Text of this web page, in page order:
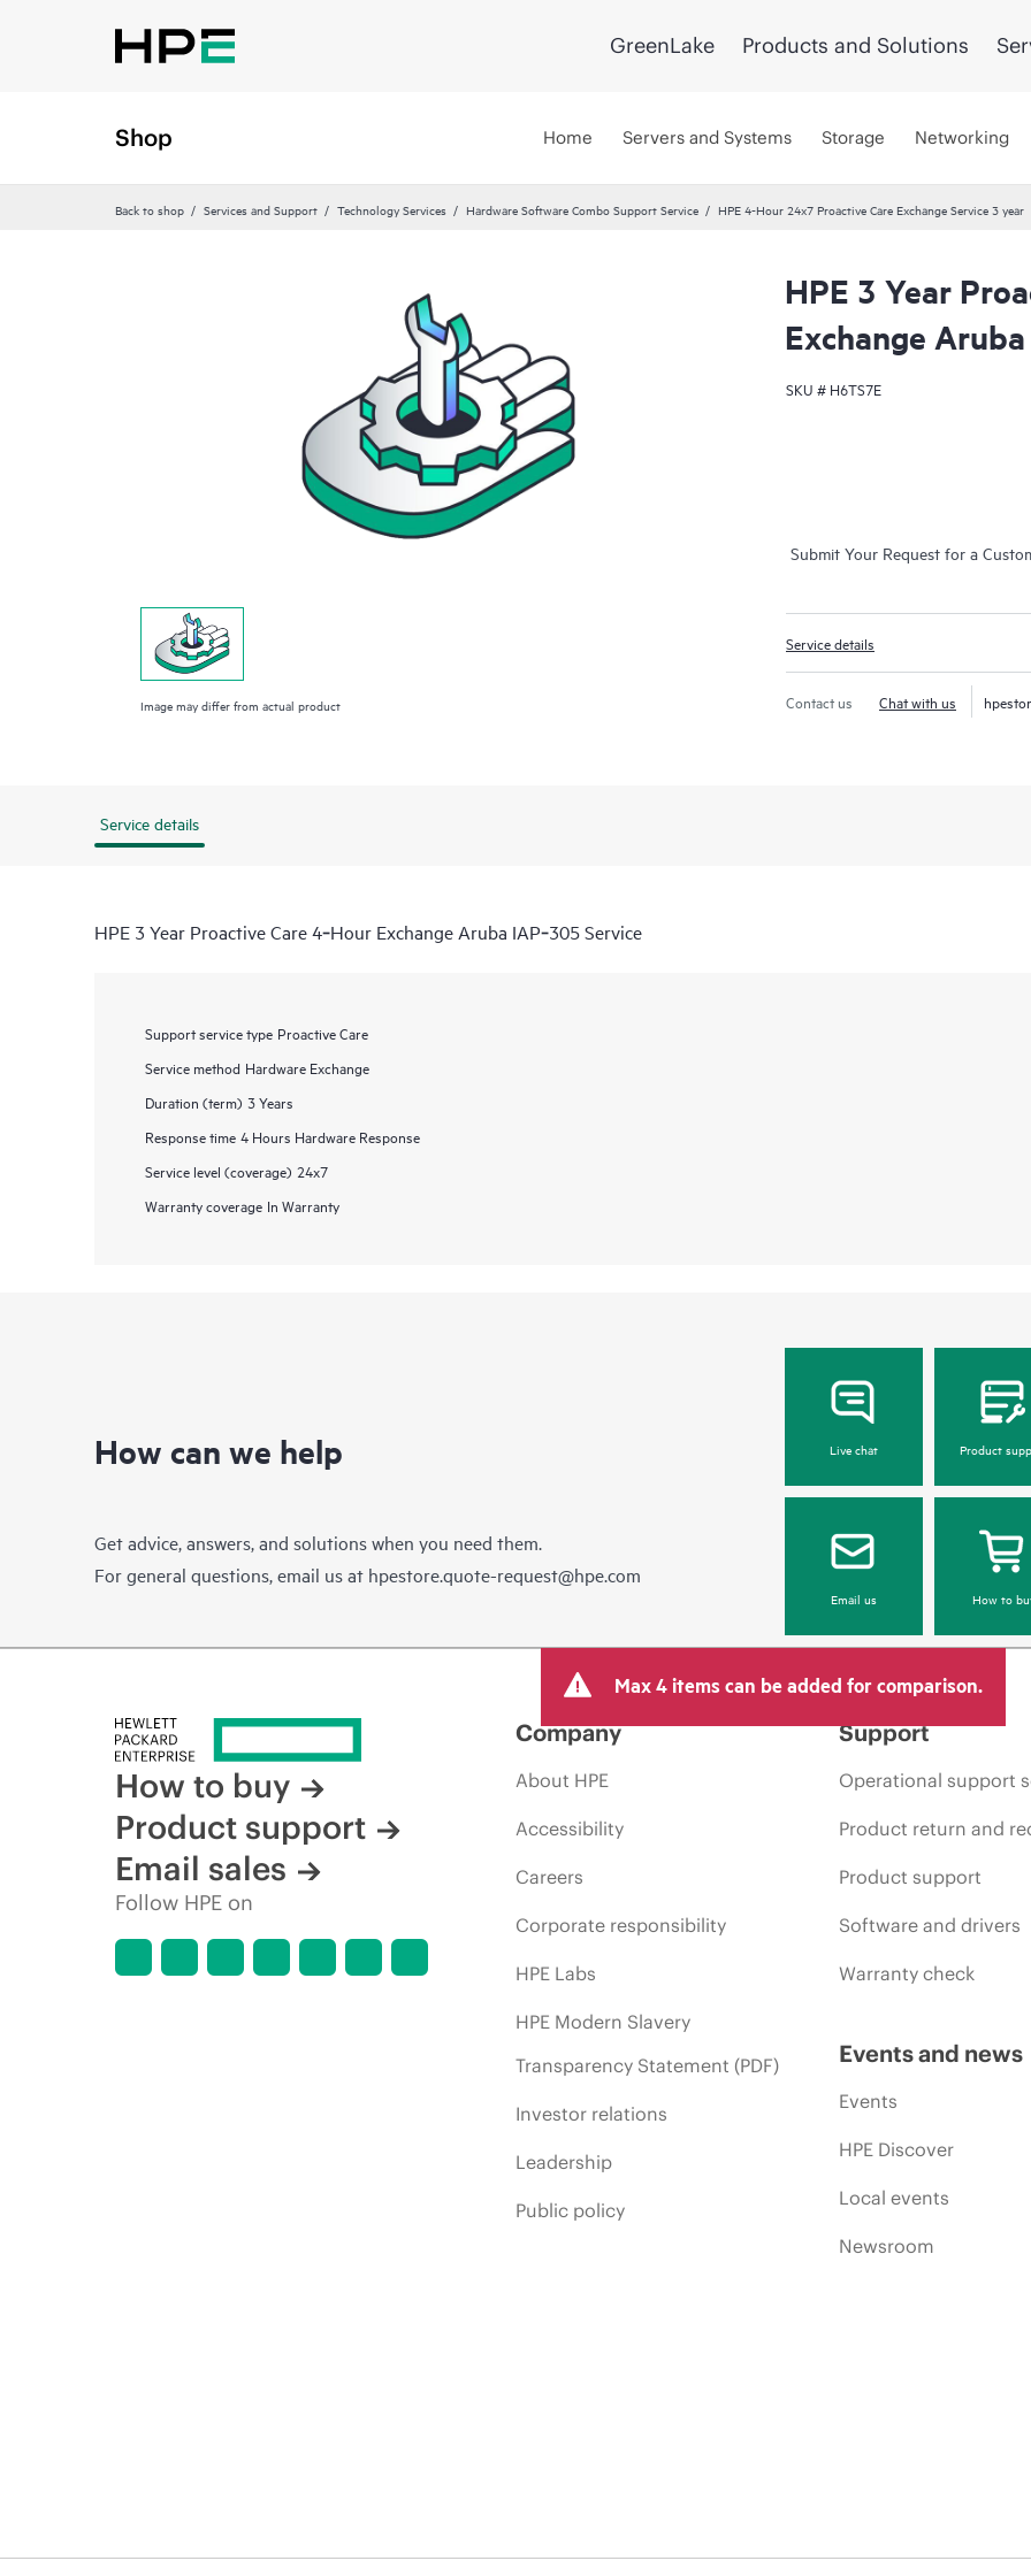
GreenLake Products and Solutions
Shop Home Servers and Systems Storage Networking
Back to shop Services and Support Technology Services Hardware Software Combo Support Service HPE 4-Hour 24x7 Proactive Care Exchange Service 3 year
Image may differ from actual product
HPE 3 Year
Exchange
SKU # H6TS7E
Submit Your Request for a
Service details
Contact us Chat with us
Service details
HPE 3 Year Proactive Care 4‑Hour Exchange Aruba IAP‑305 Service
Support service type Proactive Care
Service method Hardware Exchange
Duration (term) 3 Years
Response time 4 Hours Hardware Response
Service level (coverage) 24x7
Warranty coverage In Warranty
How can we help
Get advice, answers, and solutions when you need them.
For general questions, email us at hpestore.quote-request@hpe.com
Live chat Product
Email us How to
Max 4 items can be added for comparison.
How to buy
Product support
Email sales
Follow HPE on
Company
About HPE
Accessibility
Careers
Corporate responsibility
HPE Labs
HPE Modern Slavery
Transparency Statement (PDF)
Investor relations
Leadership
Public policy
Support
Operational support
Product return and
Product support
Software and drivers
Warranty check
Events and news
Events
HPE Discover
Local events
Newsroom